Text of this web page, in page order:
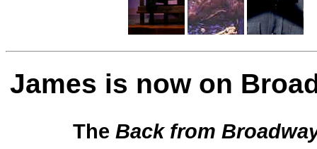
James is now on
The Back from